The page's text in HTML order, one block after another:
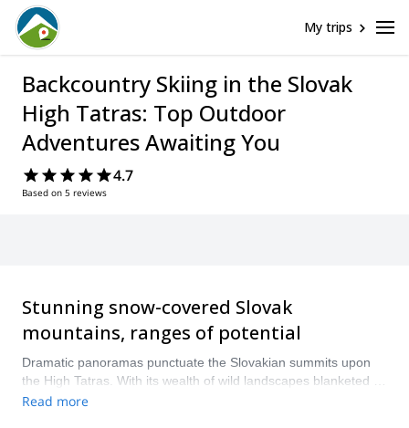
My trips
Backcountry Skiing in the Slovak
High Tatras: Top Outdoor
Adventures Awaiting You
4.7
Based on 5 reviews
Stunning snow-covered Slovak
mountains, ranges of potential
Dramatic panoramas punctuate the Slovakian summits upon
the High Tatras. With its wealth of wild landscapes blanketed in
thick wintry snow, the mountains here form the perfect place
Read more